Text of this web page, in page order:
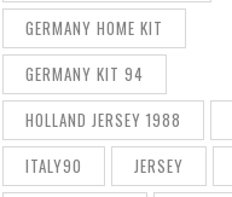
GERMANY HOME KIT
GERMANY KIT 94
HOLLAND JERSEY 1988
ITALY90
JERSEY